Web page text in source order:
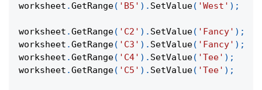
worksheet .GetRange( 'B5' ) . SetValue( 'West' ) ;
worksheet .GetRange( 'C2' ) . SetValue( 'Fancy' ) ;
worksheet .GetRange( 'C3' ) . SetValue( 'Fancy' ) ;
worksheet .GetRange( 'C4' ) . SetValue( 'Tee' ) ;
worksheet .GetRange( 'C5' ) . SetValue( 'Tee' ) ;